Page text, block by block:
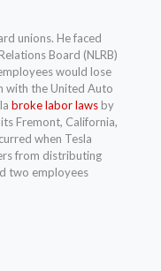
unions. He faced
Board (NLRB)
would lose
with the United Auto
broke labor lawsby
Fremont, California,
when Tesla
from distributing
two employees